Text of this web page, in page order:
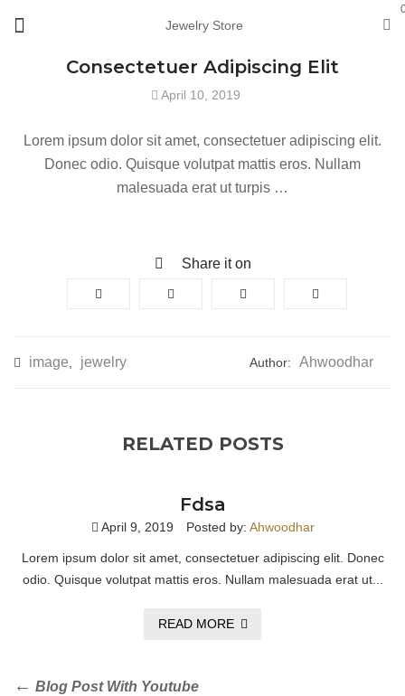
Jewelry Store
Consectetuer Adipiscing Elit
April 10, 2019
Lorem ipsum dolor sit amet, consectetuer adipiscing elit.
Donec odio. Quisque volutpat mattis eros. Nullam
malesuada erat ut turpis …
Share it on
image jewelry Author: Ahwoodhar
RELATED POSTS
Fdsa
April 9, 2019 Posted by: Ahwoodhar
Lorem ipsum dolor sit amet, consectetuer adipiscing elit. Donec
odio. Quisque volutpat mattis eros. Nullam malesuada erat ut...
READ MORE
Blog Post With Youtube